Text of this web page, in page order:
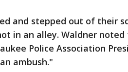
and stepped out of their
in an alley. Waldner
Police Association
ambush."